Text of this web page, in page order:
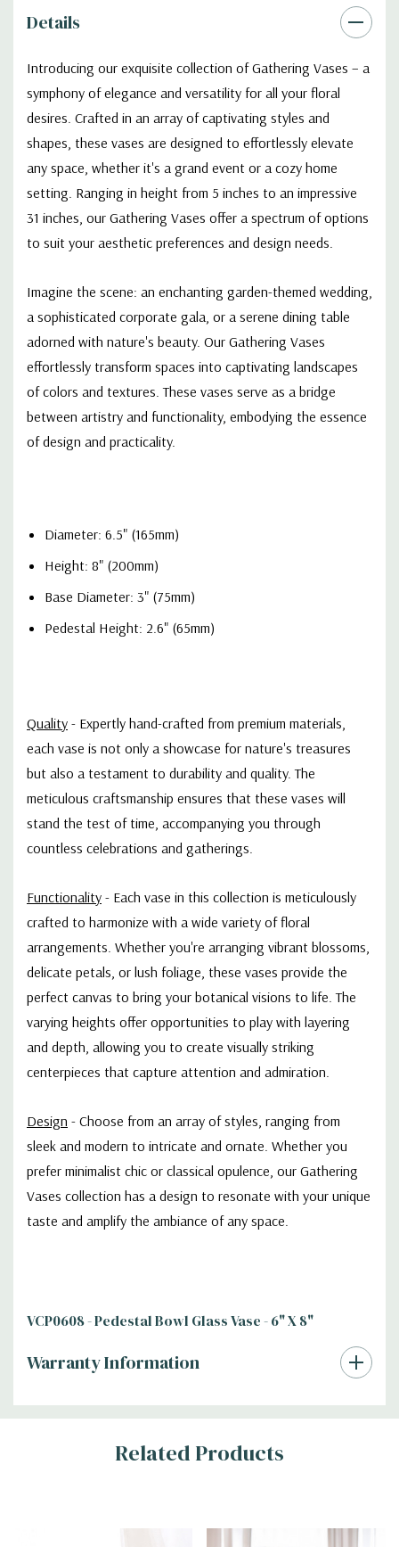
Details
Introducing our exquisite collection of Gathering Vases – a
symphony of elegance and versatility for all your floral
desires. Crafted in an array of captivating styles and
shapes, these vases are designed to effortlessly elevate
any space, whether it's a grand event or a cozy home
setting. Ranging in height from 5 inches to an impressive
31 inches, our Gathering Vases offer a spectrum of options
to suit your aesthetic preferences and design needs.
Imagine the scene: an enchanting garden-themed wedding,
a sophisticated corporate gala, or a serene dining table
adorned with nature's beauty. Our Gathering Vases
effortlessly transform spaces into captivating landscapes
of colors and textures. These vases serve as a bridge
between artistry and functionality, embodying the essence
of design and practicality.
Diameter: 6.5" (165mm)
Height: 8" (200mm)
Base Diameter: 3" (75mm)
Pedestal Height: 2.6" (65mm)
Quality - Expertly hand-crafted from premium materials,
each vase is not only a showcase for nature's treasures
but also a testament to durability and quality. The
meticulous craftsmanship ensures that these vases will
stand the test of time, accompanying you through
countless celebrations and gatherings.
Functionality - Each vase in this collection is meticulously
crafted to harmonize with a wide variety of floral
arrangements. Whether you're arranging vibrant blossoms,
delicate petals, or lush foliage, these vases provide the
perfect canvas to bring your botanical visions to life. The
varying heights offer opportunities to play with layering
and depth, allowing you to create visually striking
centerpieces that capture attention and admiration.
Design - Choose from an array of styles, ranging from
sleek and modern to intricate and ornate. Whether you
prefer minimalist chic or classical opulence, our Gathering
Vases collection has a design to resonate with your unique
taste and amplify the ambiance of any space.
VCP0608 - Pedestal Bowl Glass Vase - 6" X 8"
Warranty Information
Additional
InformationRelated Products